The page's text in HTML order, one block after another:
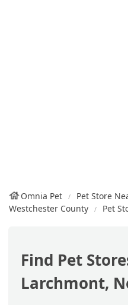
Omnia Pet Pet Store
Westchester County
Pet
Find Pet
Larchmont,